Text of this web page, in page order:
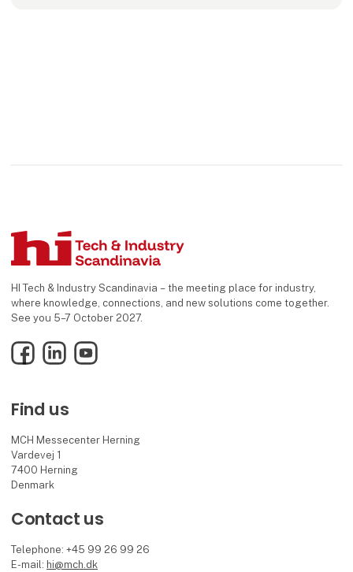
HI Tech & Industry Scandinavia – the meeting place for industry,
where knowledge, connections, and new solutions come together.
See you 5–7 October 2027.
FacebookLinkedInYouTube
Find us
MCH Messecenter Herning
Vardevej 1
7400 Herning
Denmark
Contact us
Telephone: +45 99 26 99 26
E-mail: hi@mch.dk